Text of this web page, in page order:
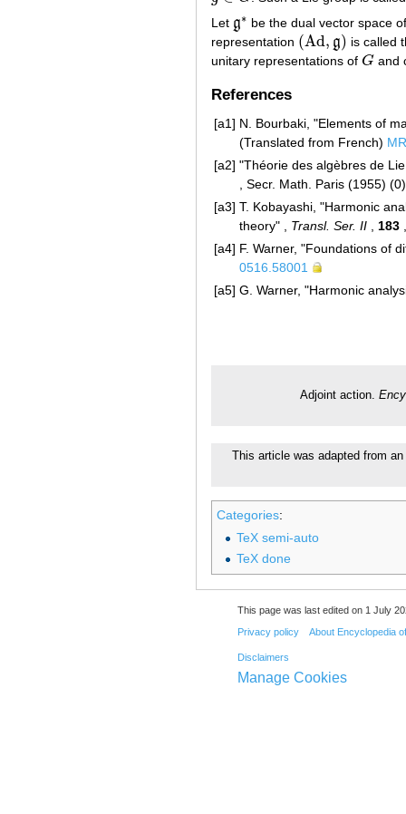
Let g∗
g∗ be the dual vector space
representation (Ad, g)
(Ad,g
is called
unitary representations of G
G and
References
[a1] N. Bourbaki, "Elements of
(Translated from French)
[a2] "Théorie des algèbres de
, Secr. Math. Paris (1955)
[a3] T. Kobayashi, "Harmonic
theory" , Transl. Ser. II 183
[a4] F. Warner, "Foundations of
0516.58001
[a5] G. Warner, "Harmonic
Adjoint action.
This article was adapted from
Categories:
TeX semi-auto
TeX done
This page was last edited on 1 July
Privacy policy About Encyclopedia
Disclaimers
Manage Cookies